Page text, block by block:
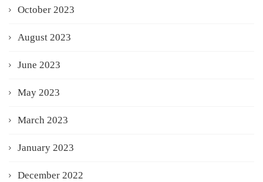
October 2023
August 2023
June 2023
May 2023
March 2023
January 2023
December 2022